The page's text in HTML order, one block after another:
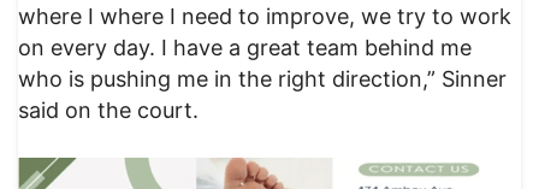
where I where I need to improve, we try to work
on every day. I have a great team behind me
who is pushing me in the right direction,” Sinner
said on the court.